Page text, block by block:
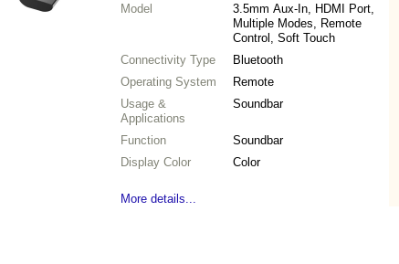
Model
3.5mm Aux-In, HDMI Port,
Multiple Modes, Remote
Control, Soft Touch
Connectivity Type
Bluetooth
Operating System
Remote
Usage &
Applications
Soundbar
Function
Soundbar
Display Color
Color
More details...